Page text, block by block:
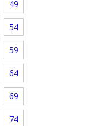
49
54
59
64
69
74